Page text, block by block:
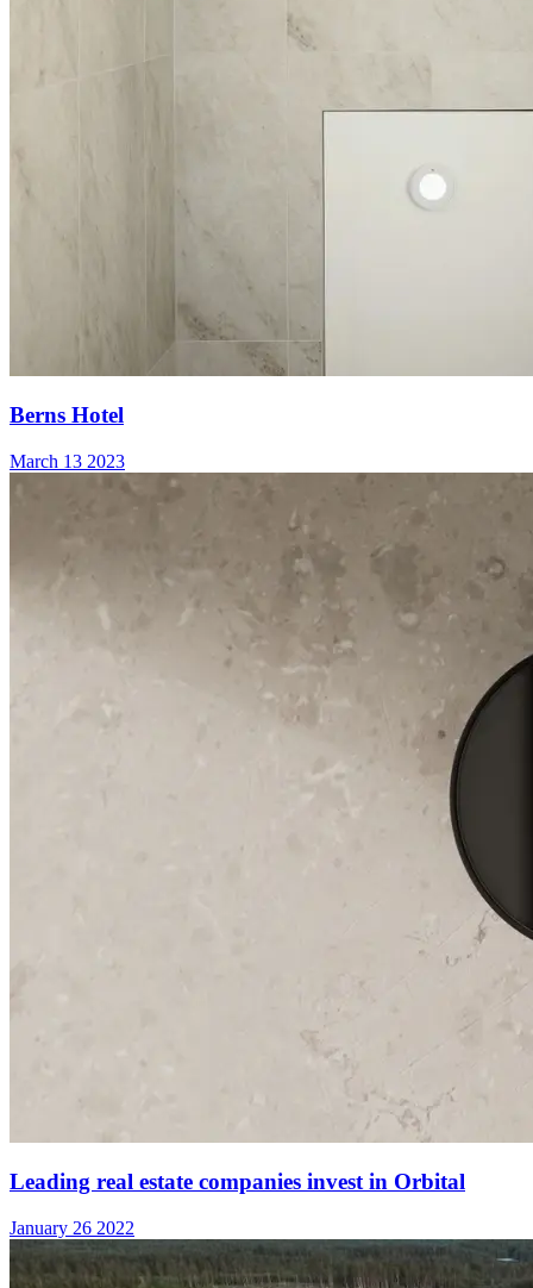
Berns Hotel
March 13 2023
Leading real estate companies invest in Orbital
January 26 2022